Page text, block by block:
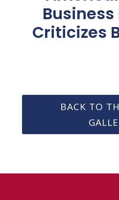
Criticizes
BACK TO